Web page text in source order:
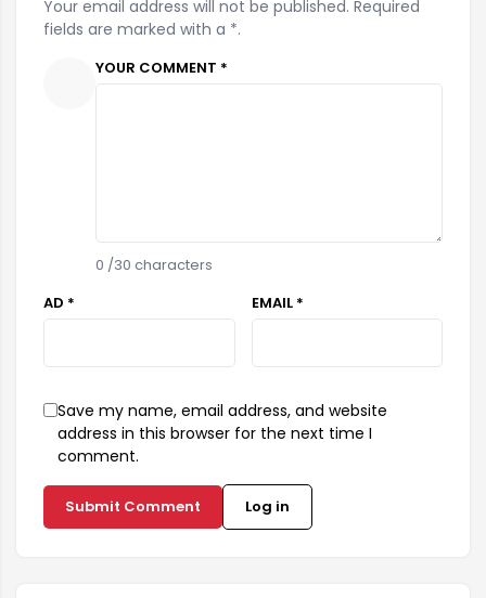
Your email address will not be published. Required
fields are marked with a *.
YOUR COMMENT *
0 /30 characters
AD *
EMAIL *
Save my name, email address, and website
address in this browser for the next time I
comment.
Submit Comment Log in